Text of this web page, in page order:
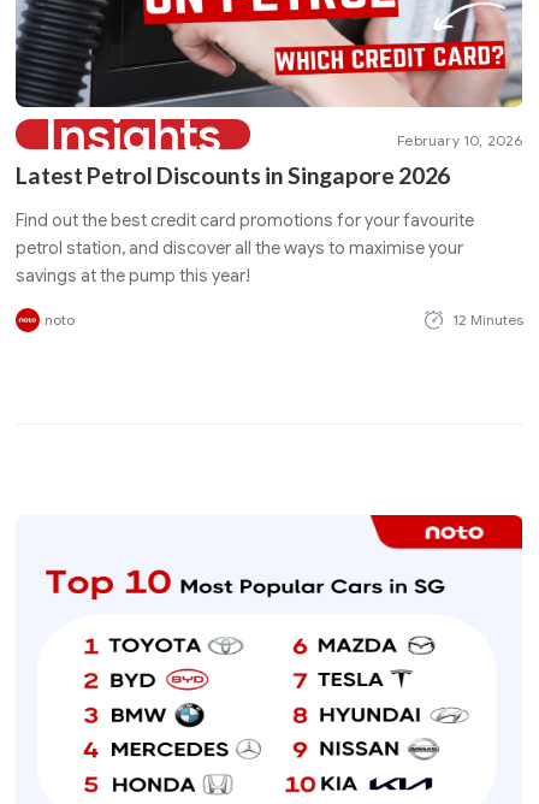
Insights February 10, 2026
Latest Petrol Discounts in Singapore 2026
Find out the best credit card promotions for your favourite
petrol station, and discover all the ways to maximise your
savings at the pump this year!
noto 12 Minutes